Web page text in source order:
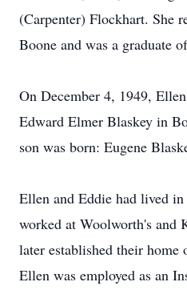
(Carpenter) Flockhart. She
Boone and was a graduate
On December 4, 1949,
Edward Elmer Blaskey in
son was born: Eugene
Ellen and Eddie had lived
worked at Woolworth's and
later established their home
Ellen was employed as an